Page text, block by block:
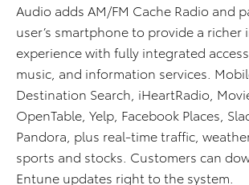
Audio adds AM/FM Cache Radio and
user’s smartphone to provide a richer
experience with fully integrated
music, and information services.
Destination Search, iHeartRadio,
OpenTable, Yelp, Facebook Places,
Pandora, plus real-time traffic,
sports and stocks. Customers can
Entune updates right to the system.